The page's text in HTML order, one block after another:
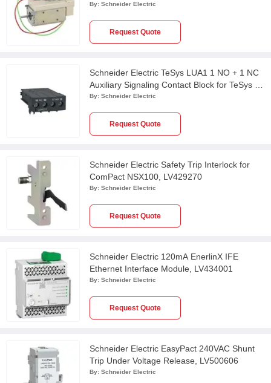
By: Schneider Electric
Request Quote
Schneider Electric TeSys LUA1 1 NO + 1 NC
Auxiliary Signaling Contact Block for TeSys U
Starter Controller, LUA1C11
By: Schneider Electric
Request Quote
Schneider Electric Safety Trip Interlock for
ComPact NSX100, LV429270
By: Schneider Electric
Request Quote
Schneider Electric 120mA EnerlinX IFE
Ethernet Interface Module, LV434001
By: Schneider Electric
Request Quote
Schneider Electric EasyPact 240VAC Shunt
Trip Under Voltage Release, LV500606
By: Schneider Electric